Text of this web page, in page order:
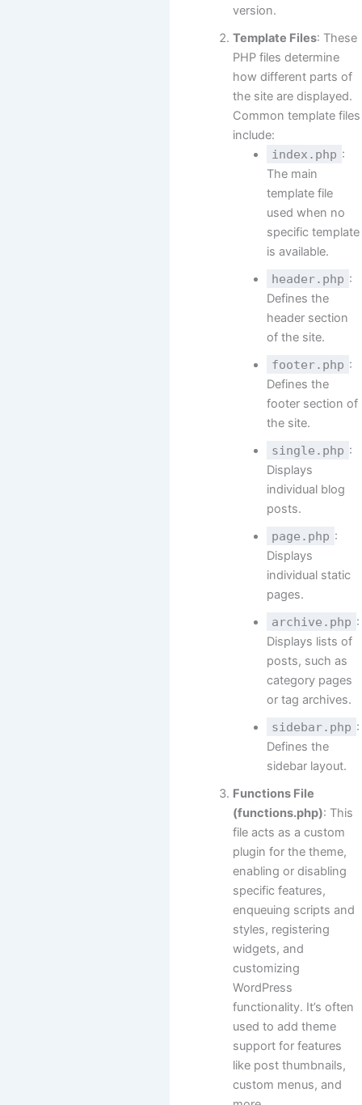
version.
Template Files: These
PHP files determine
how different parts of
the site are displayed.
Common template files
include:
index.php :
The main
template file
used when no
specific template
is available.
header.php :
Defines the
header section
of the site.
footer.php :
Defines the
footer section of
the site.
single.php :
Displays
individual blog
posts.
page.php :
Displays
individual static
pages.
archive.php :
Displays lists of
posts, such as
category pages
or tag archives.
sidebar.php :
Defines the
sidebar layout.
Functions File
(functions.php): This
file acts as a custom
plugin for the theme,
enabling or disabling
specific features,
enqueuing scripts and
styles, registering
widgets, and
customizing
WordPress
functionality. It’s often
used to add theme
support for features
like post thumbnails,
custom menus, and